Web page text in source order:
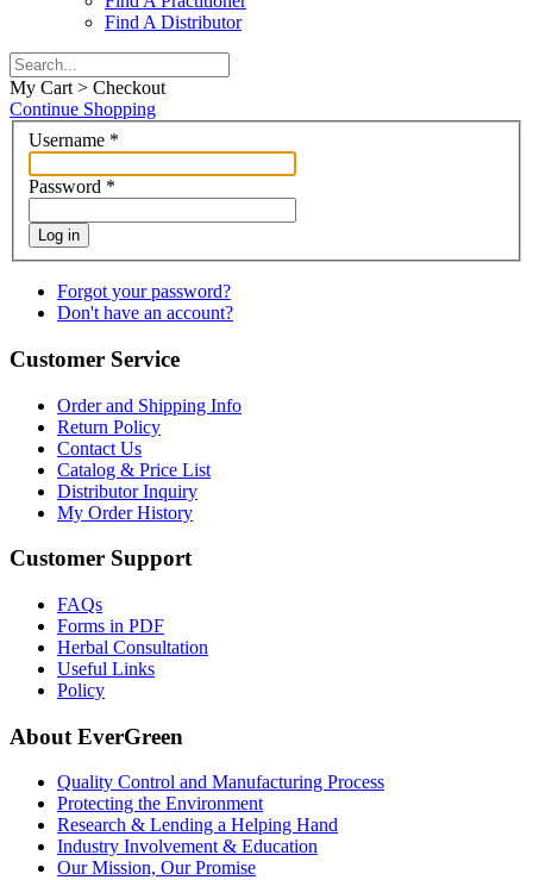
Find A Distributor
My Cart > Checkout
Continue Shopping
Username *
Password *
Log in
Forgot your password?
Don't have an account?
Customer Service
Order and Shipping Info
Return Policy
Contact Us
Catalog & Price List
Distributor Inquiry
My Order History
Customer Support
FAQs
Forms in PDF
Herbal Consultation
Useful Links
Policy
About EverGreen
Quality Control and Manufacturing Process
Protecting the Environment
Research & Lending a Helping Hand
Industry Involvement & Education
Our Mission, Our Promise